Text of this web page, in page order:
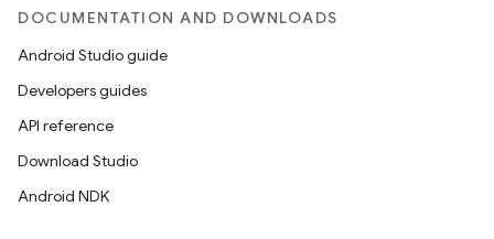
DOCUMENTATION AND DOWNLOADS
Android Studio guide
Developers guides
API reference
Download Studio
Android NDK